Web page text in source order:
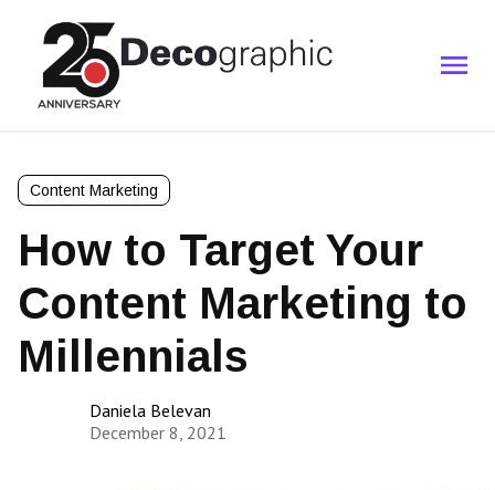
Content Marketing
How to Target Your
Content Marketing to
Millennials
Daniela Belevan
December 8, 2021